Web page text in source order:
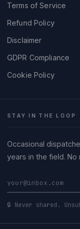
Terms of Service
Refund Policy
Disclaimer
GDPR Compliance
Cookie Policy
STAY IN THE LOOP
Occasional
years in the field.
🔒 Never shared.